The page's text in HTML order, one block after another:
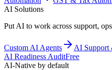
AI Solutions
Put AI to work across support,
Custom AI Agents AI Support
AI Readiness AuditFree
AI-Native by default